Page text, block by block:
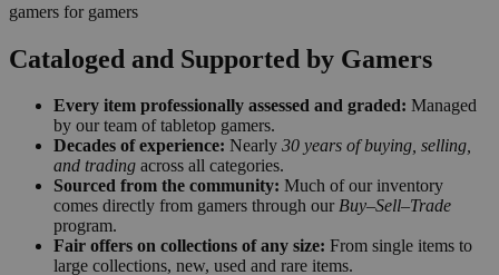
gamers for gamers
Cataloged and Supported by Gamers
Every item professionally assessed and graded: Managed
by our team of tabletop gamers.
Decades of experience: Nearly 30 years of buying, selling,
and trading across all categories.
Sourced from the community: Much of our inventory
comes directly from gamers through our Buy–Sell–Trade
program.
Fair offers on collections of any size: From single items to
large collections, new, used and rare items.